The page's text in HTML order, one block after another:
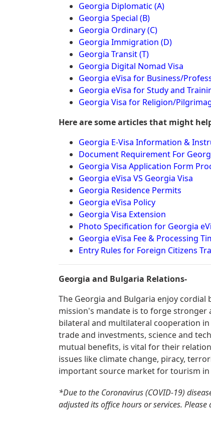
Georgia Diplomatic (A)
Georgia Special (B)
Georgia Ordinary (C)
Georgia Immigration (D)
Georgia Transit (T)
Georgia Digital Nomad Visa
Georgia eVisa for Business/
Georgia eVisa for Study and
Georgia Visa for Religion/
Here are some articles that might
Georgia E-Visa Information &
Document Requirement For
Georgia Visa Application Form
Georgia eVisa VS Georgia Visa
Georgia Residence Permits
Georgia eVisa Policy
Georgia Visa Extension
Photo Specification for Georgia
Georgia eVisa Fee & Processing
Entry Rules for Foreign Citizens
Georgia and Bulgaria Relations-
The Georgia and Bulgaria enjoy
mission's mandate is to forge stronger
bilateral and multilateral cooperation
trade and investments, science and
mutual benefits, is vital for their
issues like climate change, piracy,
important source market for tourism in
*Due to the Coronavirus (COVID-19)
adjusted its office hours or services.